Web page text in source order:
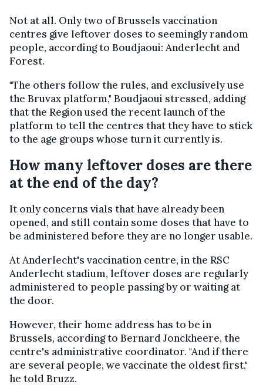
Not at all. Only two of Brussels vaccination
centres give leftover doses to seemingly random
people, according to Boudjaoui: Anderlecht and
Forest.
"The others follow the rules, and exclusively use
the Bruvax platform," Boudjaoui stressed, adding
that the Region used the recent launch of the
platform to tell the centres that they have to stick
to the age groups whose turn it currently is.
How many leftover doses are there
at the end of the day?
It only concerns vials that have already been
opened, and still contain some doses that have to
be administered before they are no longer usable.
At Anderlecht's vaccination centre, in the RSC
Anderlecht stadium, leftover doses are regularly
administered to people passing by or waiting at
the door.
However, their home address has to be in
Brussels, according to Bernard Jonckheere, the
centre's administrative coordinator. "And if there
are several people, we vaccinate the oldest first,"
he told Bruzz.